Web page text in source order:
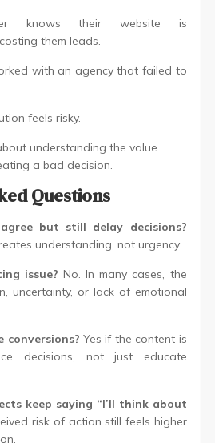
knows their website is
them leads.
with an agency that failed to
feels risky.
understanding the value.
a bad decision.
Questions
but still delay decisions?
understanding, not urgency.
issue? No. In many cases, the
uncertainty, or lack of emotional
conversions? Yes if the content is
decisions, not just educate
keep saying “I’ll think about
risk of action still feels higher